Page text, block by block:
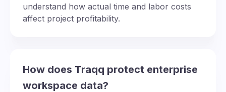
understand how actual time and labor costs
affect project profitability.
How does Traqq protect enterprise
workspace data?